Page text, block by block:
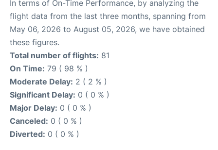
In terms of On-Time Performance, by analyzing the
flight data from the last three months, spanning from
May 06, 2026 to August 05, 2026, we have obtained
these figures.
Total number of flights: 81
On Time: 79 ( 98 % )
Moderate Delay: 2 ( 2 % )
Significant Delay: 0 ( 0 % )
Major Delay: 0 ( 0 % )
Canceled: 0 ( 0 % )
Diverted: 0 ( 0 % )